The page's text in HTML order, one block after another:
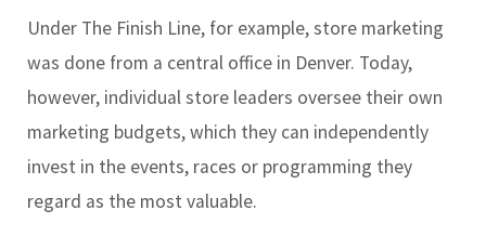
Under The Finish Line, for example, store marketing
was done from a central office in Denver. Today,
however, individual store leaders oversee their own
marketing budgets, which they can independently
invest in the events, races or programming they
regard as the most valuable.